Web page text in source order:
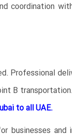
coordination
Professional
B
to all UAE.
businesses